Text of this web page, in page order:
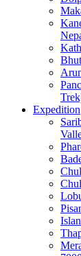
Expedition